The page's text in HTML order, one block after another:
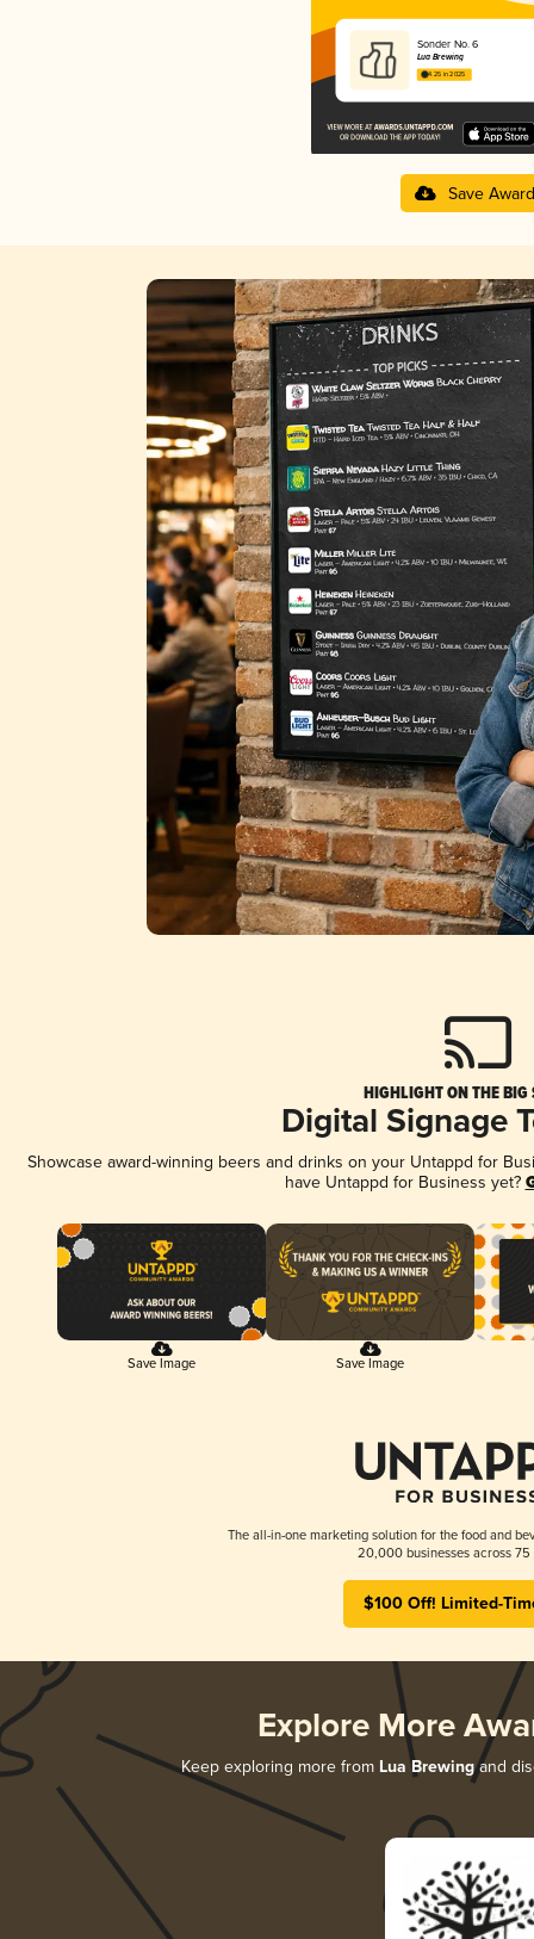
Sonder No. 6
Lua Brewing
4.25 in 2025
Save Award
HIGHLIGHT ON THE BIG
Digital Signage
Showcase award-winning beers and drinks on your Untappd for
have Untappd for Business yet?
Save Image Save Image
The all-in-one marketing solution for the food and
20,000 businesses across 75
$100 Off! Limited-
Explore More
Keep exploring more from Lua Brewingand